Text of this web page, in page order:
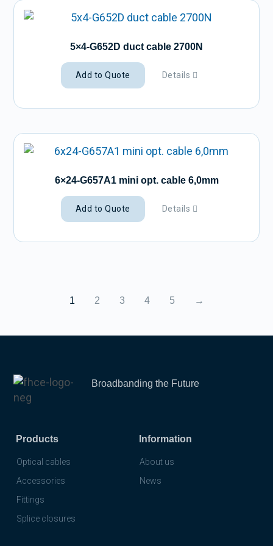
5×4-G652D duct cable 2700N
Add to Quote Details
6×24-G657A1 mini opt. cable 6,0mm
Add to Quote Details
1 2 3 4 5 →
Broadbanding the Future
Products
Optical cables
Accessories
Fittings
Splice closures
Information
About us
News